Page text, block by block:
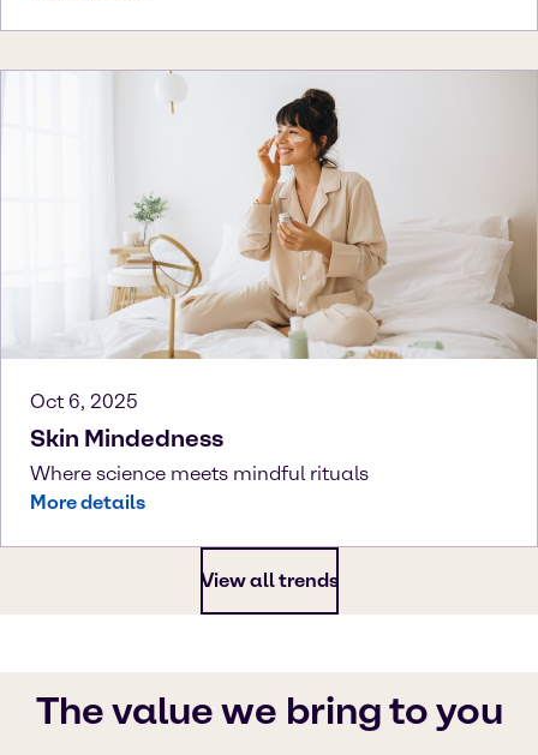
Oct 6, 2025
Skin Mindedness
Where science meets mindful rituals
More details
View all trends
The value we bring to you